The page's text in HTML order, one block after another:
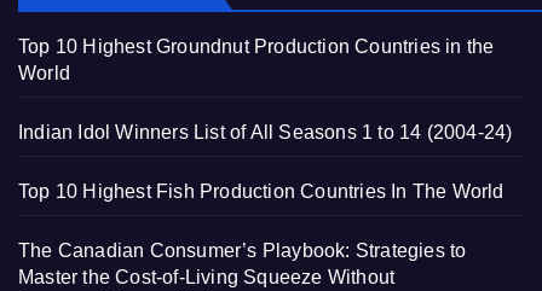
Top 10 Highest Groundnut Production Countries in the
World
Indian Idol Winners List of All Seasons 1 to 14 (2004-24)
Top 10 Highest Fish Production Countries In The World
The Canadian Consumer’s Playbook: Strategies to
Master the Cost-of-Living Squeeze Without